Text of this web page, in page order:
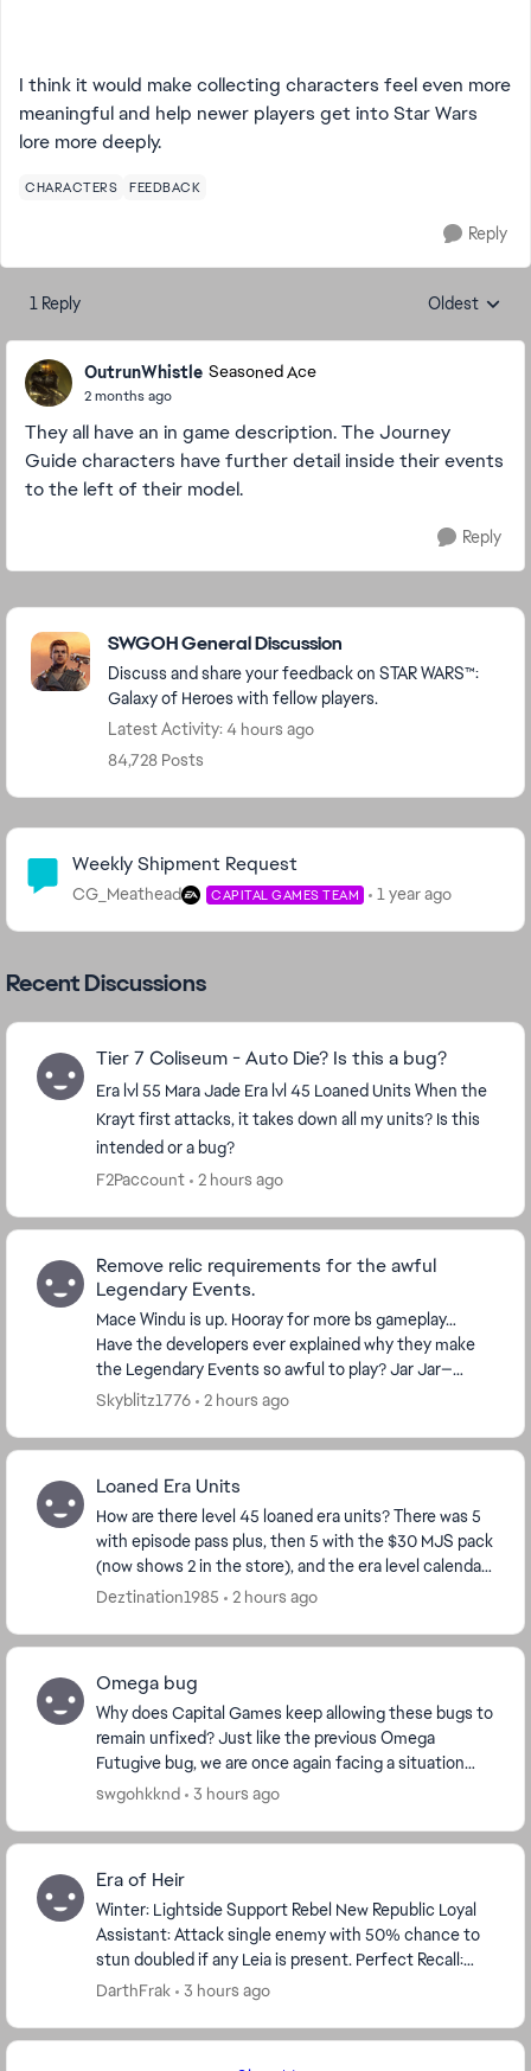
I think it would make collecting characters feel even more
meaningful and help newer players get into Star Wars
lore more deeply.
CHARACTERS FEEDBACK
Reply
1 Reply Replies
Oldest
OutrunWhistle Seasoned Ace
2 months ago
They all have an in game description. The Journey
Guide characters have further detail inside their events
to the left of their model.
Reply
Featured Places
SWGOH General Discussion
Discuss and share your feedback on STAR WARS™:
Galaxy of Heroes with fellow players.
Latest Activity: 4 hours ago
84,728 Posts
Community Highlights
Weekly Shipment Request
CG_Meathead CAPITAL GAMES TEAM 1 year ago
Recent Discussions
Tier 7 Coliseum - Auto Die? Is this a bug?
Era lvl 55 Mara Jade Era lvl 45 Loaned Units When the
Krayt first attacks, it takes down all my units? Is this
intended or a bug?
F2Paccount
2 hours ago
Remove relic requirements for the awful
Legendary Events.
Mace Windu is up. Hooray for more bs gameplay…
Have the developers ever explained why they make
the Legendary Events so awful to play? Jar Jar—
horrible. Bo-Katan—bad. Grand Inquisitor—really bad.
Skyblitz1776 2 hours ago
Loaned Era Units
How are there level 45 loaned era units? There was 5
with episode pass plus, then 5 with the $30 MJS pack
(now shows 2 in the store), and the era level calendar.
I have pass plus, so I got the 5, and...
Deztination1985 2 hours ago
Omega bug
Why does Capital Games keep allowing these bugs to
remain unfixed? Just like the previous Omega
Futugive bug, we are once again facing a situation
swgohkknd 3 hours ago
Era of Heir
Winter: Lightside Support Rebel New Republic Loyal
Assistant: Attack single enemy with 50% chance to
stun doubled if any Leia is present. Perfect Recall:
Remembers attack patters and 100% ...
DarthFrak 3 hours ago